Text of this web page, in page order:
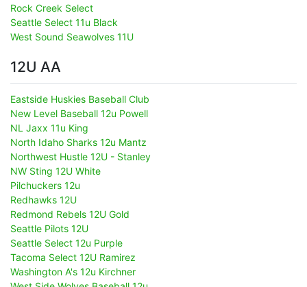
Rock Creek Select
Seattle Select 11u Black
West Sound Seawolves 11U
12U AA
Eastside Huskies Baseball Club
New Level Baseball 12u Powell
NL Jaxx 11u King
North Idaho Sharks 12u Mantz
Northwest Hustle 12U - Stanley
NW Sting 12U White
Pilchuckers 12u
Redhawks 12U
Redmond Rebels 12U Gold
Seattle Pilots 12U
Seattle Select 12u Purple
Tacoma Select 12U Ramirez
Washington A's 12u Kirchner